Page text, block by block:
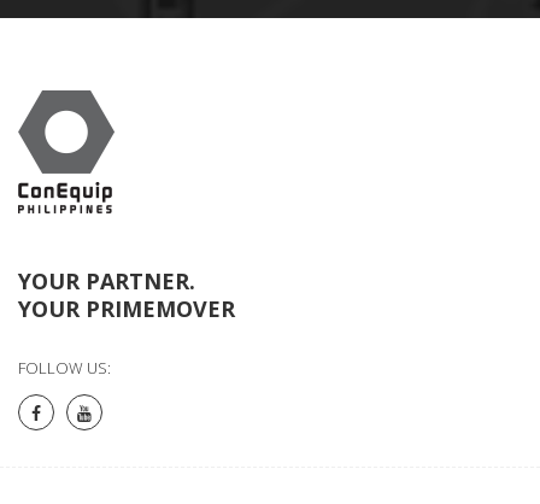
YOUR PARTNER.
YOUR PRIMEMOVER
FOLLOW US: